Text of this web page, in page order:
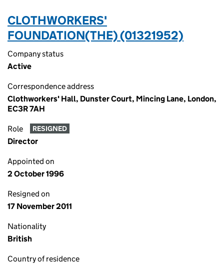
CLOTHWORKERS'
FOUNDATION(THE) (01321952)
Company status
Active
Correspondence address
Clothworkers' Hall, Dunster Court, Mincing Lane, London,
EC3R 7AH
Role RESIGNED
Director
Appointed on
2 October 1996
Resigned on
17 November 2011
Nationality
British
Country of residence